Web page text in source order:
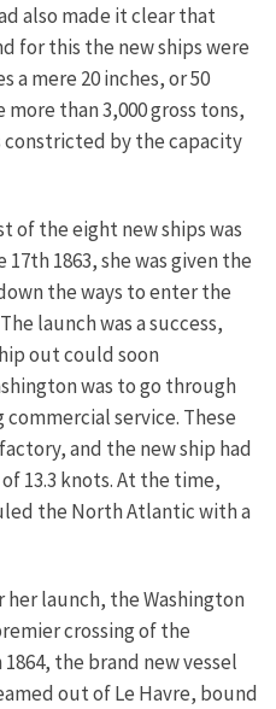
also made it clear that
for this the new ships were
mere 20 inches, or 50
than 3,000 gross tons,
constricted by the capacity
of the eight new ships was
1863, she was given the
the ways to enter the
launch was a success,
out could soon
was to go through
service. These
and the new ship had
13.3 knots. At the time,
the North Atlantic with a
her launch, the Washington
crossing of the
the brand new vessel
out of Le Havre, bound